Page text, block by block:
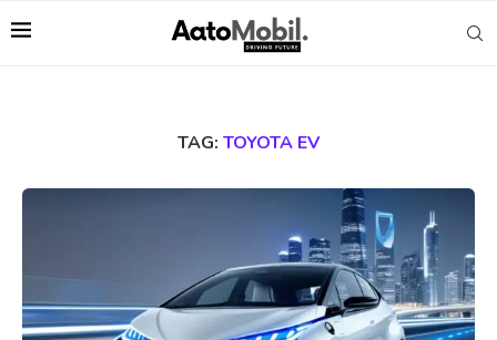
TAG: TOYOTA EV